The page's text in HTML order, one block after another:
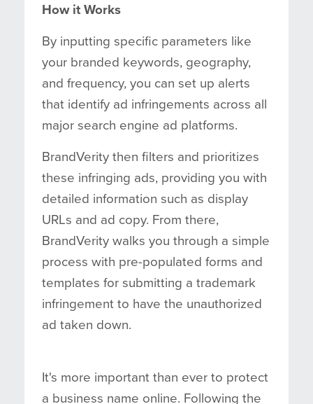
How it Works
By inputting specific parameters like
your branded keywords, geography,
and frequency, you can set up alerts
that identify ad infringements across all
major search engine ad platforms.
BrandVerity then filters and prioritizes
these infringing ads, providing you with
detailed information such as display
URLs and ad copy. From there,
BrandVerity walks you through a simple
process with pre-populated forms and
templates for submitting a trademark
infringement to have the unauthorized
ad taken down.
It's more important than ever to protect
a business name online. Following the